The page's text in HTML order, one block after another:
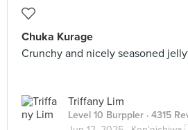
Chuka Kurage
Crunchy and nicely seasoned
Triffany Lim
Level 10 Burppler · 4315